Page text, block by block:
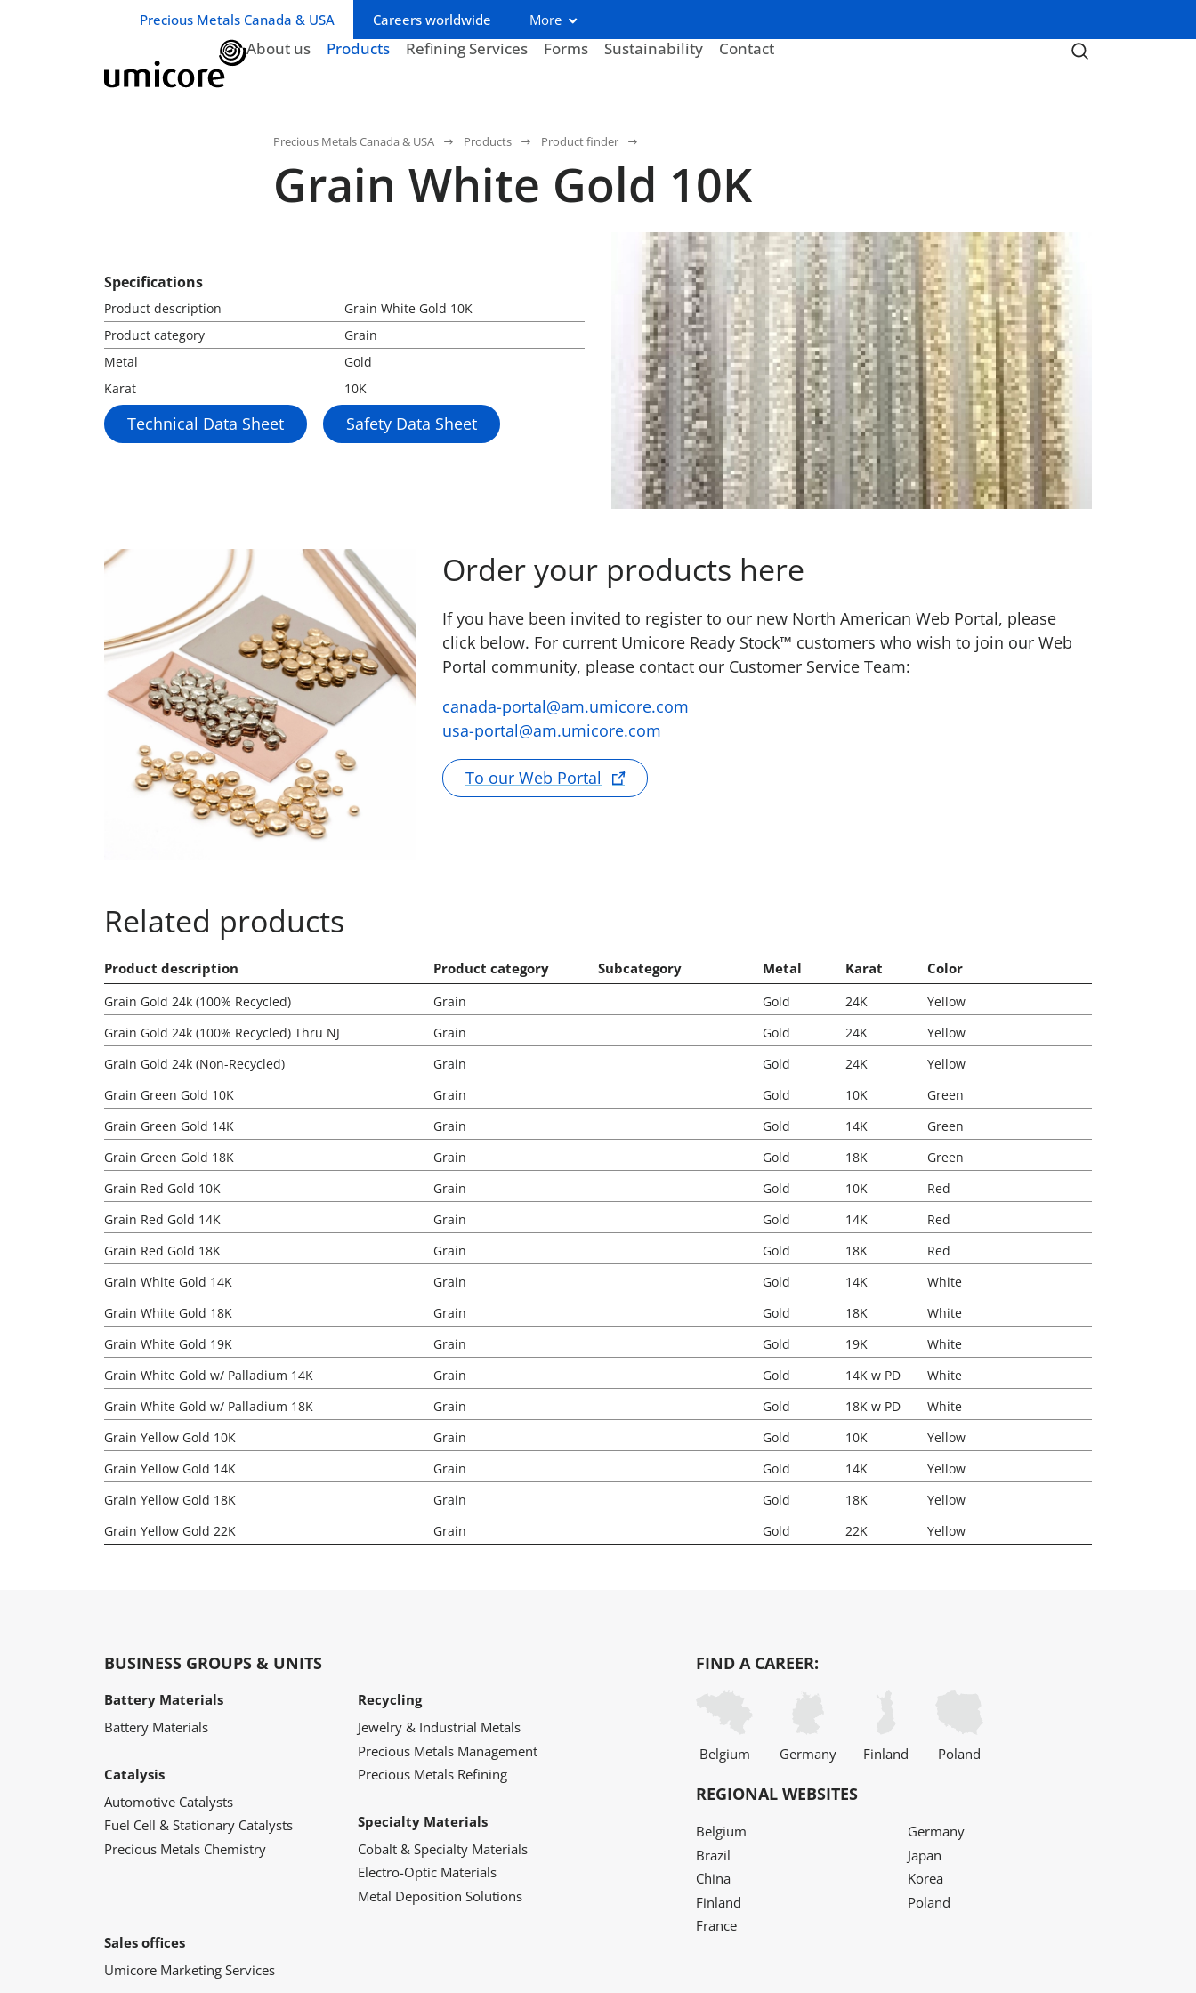
Business unit / dept.:
Precious Metals Canada & USA Careers worldwide More
About us Products Refining Services Forms Sustainability Contact
Precious Metals Canada & USA Products Product finder
Grain White Gold 10K
Specifications
Product description
Grain White Gold 10K
Product category
Grain
Metal
Gold
Karat
10K
Technical Data Sheet Safety Data Sheet
Order your products here
If you have been invited to register to our new North American Web Portal, please
click below. For current Umicore Ready Stock™ customers who wish to join our Web
Portal community, please contact our Customer Service Team:
canada-portal@am.umicore.com
usa-portal@am.umicore.com
To our Web Portal
Related products
Product description Product category Subcategory Metal Karat Color
Grain Gold 24k (100% Recycled) Grain Gold 24K
Yellow
Grain Gold 24k (100% Recycled) Thru NJ
Grain Gold 24K
Yellow
Grain Gold 24k (Non-Recycled)
Grain Gold 24K
Yellow
Grain Green Gold 10K
Grain Gold 10K
Green
Grain Green Gold 14K
Grain Gold 14K
Green
Grain Green Gold 18K
Grain Gold 18K
Green
Grain Red Gold 10K
Grain Gold 10K
Red
Grain Red Gold 14K
Grain Gold 14K
Red
Grain Red Gold 18K
Grain Gold 18K
Red
Grain White Gold 14K
Grain Gold 14K
White
Grain White Gold 18K
Grain Gold 18K
White
Grain White Gold 19K
Grain Gold 19K
White
Grain White Gold w/ Palladium 14K
Grain Gold 14K w PD
White
Grain White Gold w/ Palladium 18K
Grain Gold 18K w PD
White
Grain Yellow Gold 10K
Grain Gold 10K
Yellow
Grain Yellow Gold 14K
Grain Gold 14K
Yellow
Grain Yellow Gold 18K
Grain Gold 18K
Yellow
Grain Yellow Gold 22K
Grain Gold 22K Yellow
BUSINESS GROUPS & UNITS
Battery Materials
Battery Materials
Catalysis
Automotive Catalysts
Fuel Cell & Stationary Catalysts
Precious Metals Chemistry
Recycling
Jewelry & Industrial Metals
Precious Metals Management
Precious Metals Refining
Specialty Materials
Cobalt & Specialty Materials
Electro-Optic Materials
Metal Deposition Solutions
Sales offices
Umicore Marketing Services
FIND A CAREER:
Belgium Germany Finland Poland
REGIONAL WEBSITES
Belgium
Brazil
China
Finland
France
Germany
Japan
Korea
Poland